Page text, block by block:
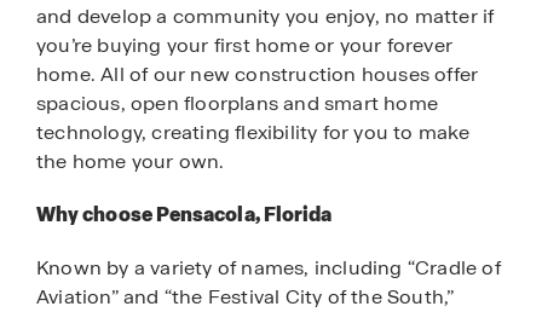
and develop a community you enjoy, no matter if
you’re buying your first home or your forever
home. All of our new construction houses offer
spacious, open floorplans and smart home
technology, creating flexibility for you to make
the home your own.
Why choose Pensacola, Florida
Known by a variety of names, including “Cradle of
Aviation” and “the Festival City of the South,”